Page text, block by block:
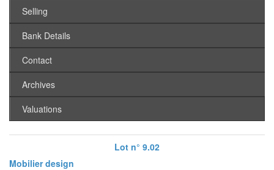
Selling
Bank Details
Contact
Archives
Valuations
Lot n° 9.02
Mobilier design